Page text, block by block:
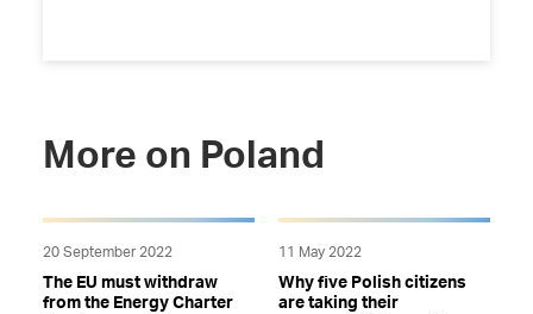
More on Poland
20 September 2022
The EU must withdraw
from the Energy Charter
11 May 2022
Why five Polish citizens
are taking their